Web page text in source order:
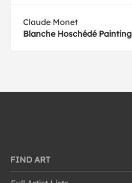
Claude Monet
Blanche Hoschédé Painting
FIND ART